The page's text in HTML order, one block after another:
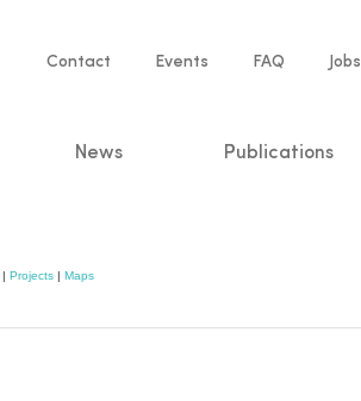
Service
Contact Events FAQ Jobs
News Publications
| Projects | Maps